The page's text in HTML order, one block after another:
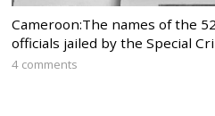
Cameroon:The names of the
officials jailed by the Special
4 comments